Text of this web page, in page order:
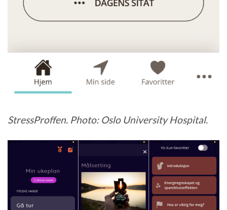
StressProffen. Photo: Oslo University Hospital.